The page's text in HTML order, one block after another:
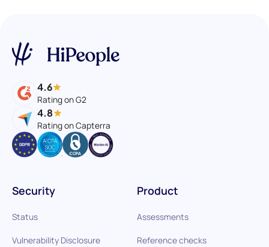
4.6
Rating on G2
4.8
Rating on Capterra
Product
Assessments
Reference checks
Security
Status
Vulnerability Disclosure